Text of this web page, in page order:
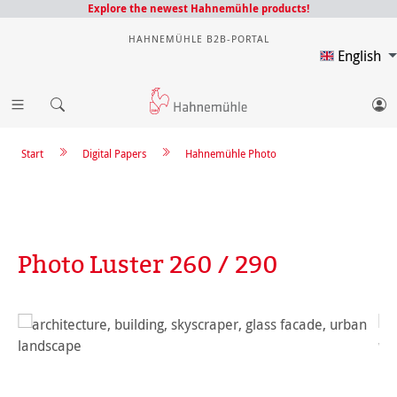
Explore the newest Hahnemühle products!
HAHNEMÜHLE B2B-PORTAL
English
Hahnemühle Photo
Digital Papers
Start
Photo Luster 260 / 290
Skip image gallery